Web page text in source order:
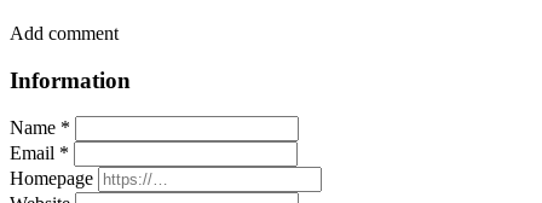
Add comment
Information
Name *
Email *
Homepage